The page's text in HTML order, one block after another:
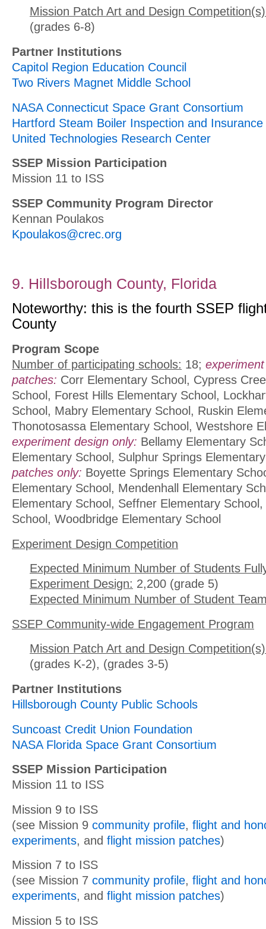
Mission Patch Art and Design
(grades 6-8)
Partner Institutions
Capitol Region Education Council
Two Rivers Magnet Middle School
NASA Connecticut Space Grant Consortium
Hartford Steam Boiler Inspection and
United Technologies Research Center
SSEP Mission Participation
Mission 11 to ISS
SSEP Community Program Director
Kennan Poulakos
Kpoulakos@crec.org
9. Hillsborough County, Florida
Noteworthy: this is the fourth SSEP
County
Program Scope
Number of participating schools: 18;
patches: Corr Elementary School, Cypress
School, Forest Hills Elementary School,
School, Mabry Elementary School, Ruskin
Thonotosassa Elementary School, Westshore
experiment design only: Bellamy Elementary
Elementary School, Sulphur Springs
patches only: Boyette Springs Elementary
Elementary School, Mendenhall Elementary
Elementary School, Seffner Elementary
School, Woodbridge Elementary School
Experiment Design Competition
Expected Minimum Number of Students
Experiment Design: 2,200 (grade 5)
Expected Minimum Number of Student
SSEP Community-wide Engagement Program
Mission Patch Art and Design
(grades K-2), (grades 3-5)
Partner Institutions
Hillsborough County Public Schools
Suncoast Credit Union Foundation
NASA Florida Space Grant Consortium
SSEP Mission Participation
Mission 11 to ISS
Mission 9 to ISS
(see Mission 9 community profile, flight and
experiments, and flight mission patches)
Mission 7 to ISS
(see Mission 7 community profile, flight and
experiments, and flight mission patches)
Mission 5 to ISS